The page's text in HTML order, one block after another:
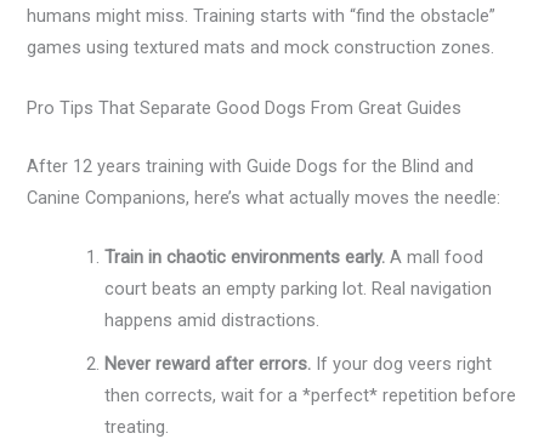
humans might miss. Training starts with “find the obstacle”
games using textured mats and mock construction zones.
Pro Tips That Separate Good Dogs From Great Guides
After 12 years training with Guide Dogs for the Blind and
Canine Companions, here’s what actually moves the needle:
Train in chaotic environments early. A mall food
court beats an empty parking lot. Real navigation
happens amid distractions.
Never reward after errors. If your dog veers right
then corrects, wait for a *perfect* repetition before
treating.